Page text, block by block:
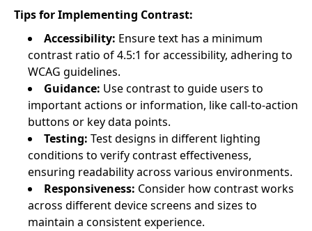
Tips for Implementing Contrast:
Accessibility: Ensure text has a minimum
contrast ratio of 4.5:1 for accessibility, adhering to
WCAG guidelines.
Guidance: Use contrast to guide users to
important actions or information, like call-to-action
buttons or key data points.
Testing: Test designs in different lighting
conditions to verify contrast effectiveness,
ensuring readability across various environments.
Responsiveness: Consider how contrast works
across different device screens and sizes to
maintain a consistent experience.